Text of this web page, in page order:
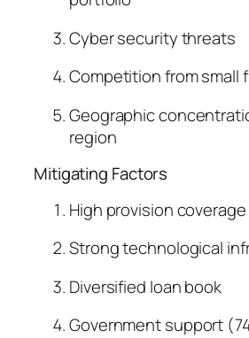
Cyber security threats
Competition from small
Geographic
region
Mitigating Factors
High provision
Strong technological
Diversified loan book
Government support